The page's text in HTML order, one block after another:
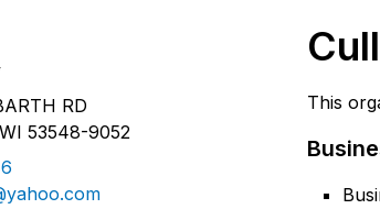
This
RD
53548-9052